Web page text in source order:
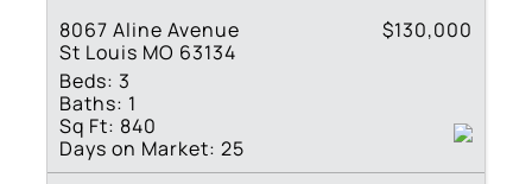
8067 Aline Avenue
St Louis MO 63134
$130,000
Beds: 3
Baths: 1
Sq Ft: 840
Days on Market: 25